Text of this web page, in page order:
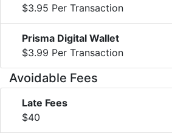
$3.95 Per Transaction
Prisma Digital Wallet
$3.99 Per Transaction
Avoidable Fees
Late Fees
$40